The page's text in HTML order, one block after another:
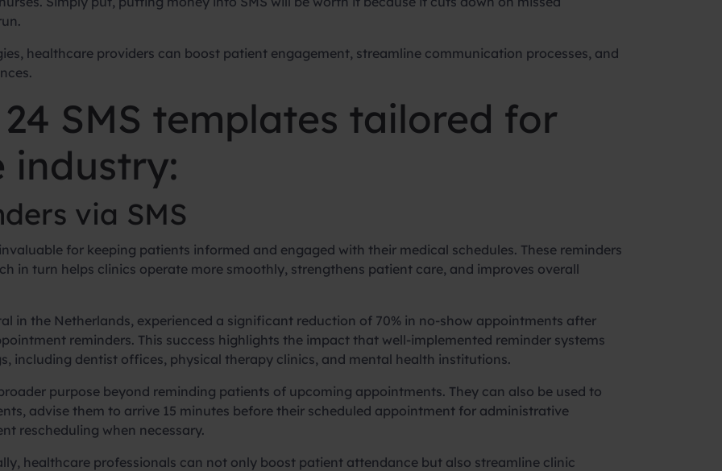
healthcare providers can boost patient engagement, streamline communication processes, and
SMS templates tailored for
industry:
via SMS
for keeping patients informed and engaged with their medical schedules. These reminders
in turn helps clinics operate more smoothly, strengthens patient care, and improves overall
in the Netherlands, experienced a significant reduction of 70% in no-show appointments after
reminders. This success highlights the impact that well-implemented reminder systems
including dentist offices, physical therapy clinics, and mental health institutions.
purpose beyond reminding patients of upcoming appointments. They can also be used to
advise them to arrive 15 minutes before their scheduled appointment for administrative
rescheduling when necessary.
healthcare professionals can not only boost patient attendance but also streamline clinic